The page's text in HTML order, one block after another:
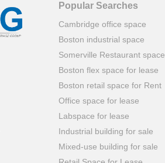
Popular Searches
Cambridge office space
Boston industrial space
Somerville Restaurant space
Boston flex space for lease
Boston retail space for Rent
Office space for lease
Labspace for lease
Industrial building for sale
Mixed-use building for sale